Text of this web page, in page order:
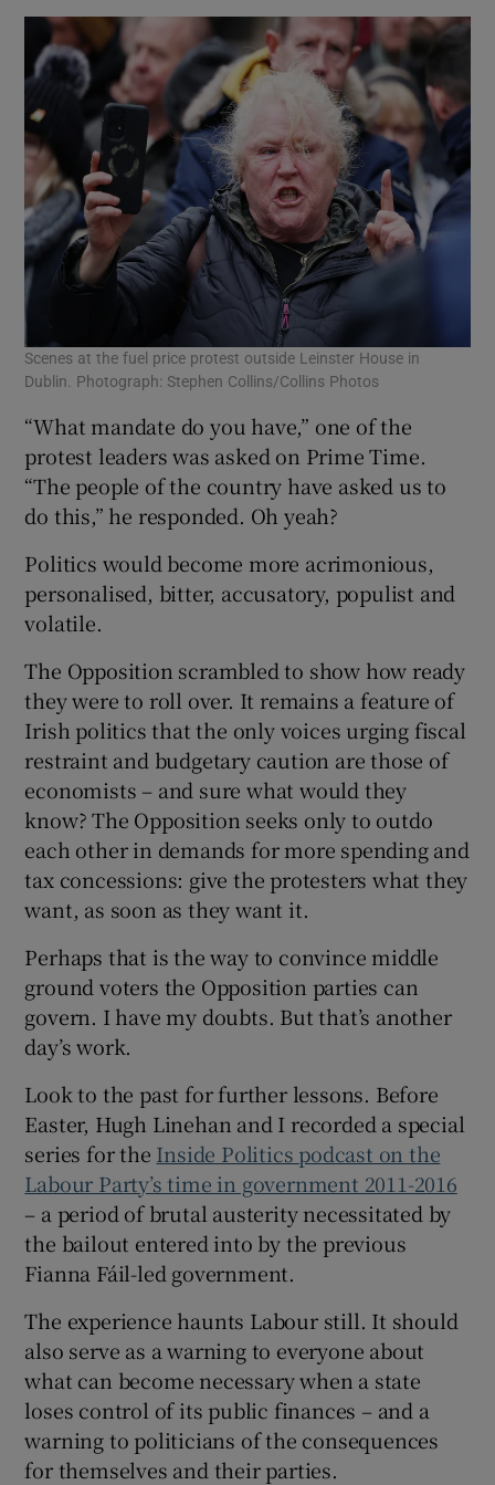
Scenes at the fuel price protest outside Leinster House in
Dublin. Photograph: Stephen Collins/Collins Photos
“What mandate do you have,” one of the
protest leaders was asked on Prime Time.
“The people of the country have asked us to
do this,” he responded. Oh yeah?
Politics would become more acrimonious,
personalised, bitter, accusatory, populist and
volatile.
The Opposition scrambled to show how ready
they were to roll over. It remains a feature of
Irish politics that the only voices urging fiscal
restraint and budgetary caution are those of
economists – and sure what would they
know? The Opposition seeks only to outdo
each other in demands for more spending and
tax concessions: give the protesters what they
want, as soon as they want it.
Perhaps that is the way to convince middle
ground voters the Opposition parties can
govern. I have my doubts. But that’s another
day’s work.
Look to the past for further lessons. Before
Easter, Hugh Linehan and I recorded a special
series for the Inside Politics podcast on the
Labour Party’s time in government 2011-2016
– a period of brutal austerity necessitated by
the bailout entered into by the previous
Fianna Fáil-led government.
The experience haunts Labour still. It should
also serve as a warning to everyone about
what can become necessary when a state
loses control of its public finances – and a
warning to politicians of the consequences
for themselves and their parties.